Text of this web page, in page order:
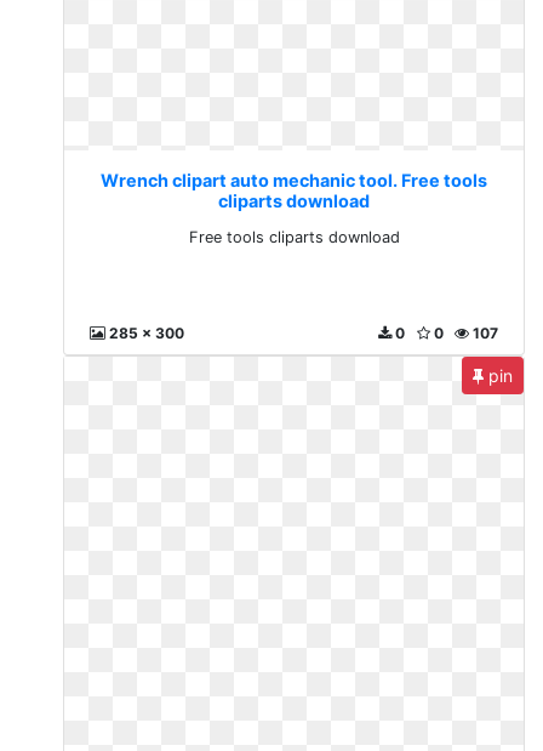
Wrench clipart auto mechanic tool. Free tools
cliparts download
Free tools cliparts download
285 x 300 107
0
0
pin